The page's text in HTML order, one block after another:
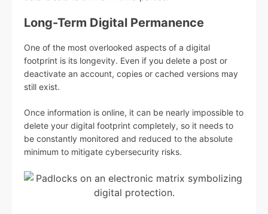
Long-Term Digital Permanence
One of the most overlooked aspects of a digital
footprint is its longevity. Even if you delete a post or
deactivate an account, copies or cached versions may
still exist.
Once information is online, it can be nearly impossible to
delete your digital footprint completely, so it needs to
be constantly monitored and reduced to the absolute
minimum to mitigate cybersecurity risks.